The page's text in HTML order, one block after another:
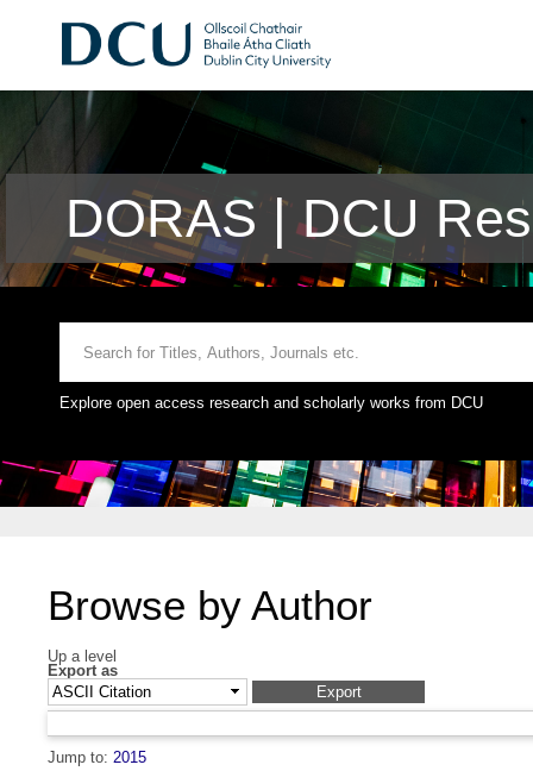
DORAS | DCU
Explore open access research and scholarly works from DCU
Browse by Author
Up a level
Export as
Jump to: 2015